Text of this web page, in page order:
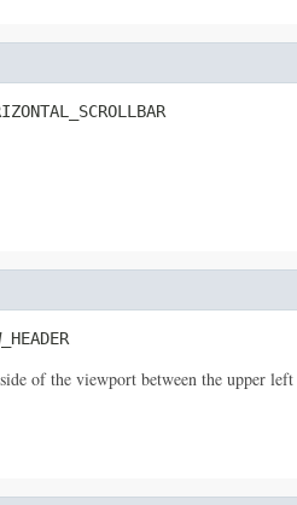
of the viewport between the upper